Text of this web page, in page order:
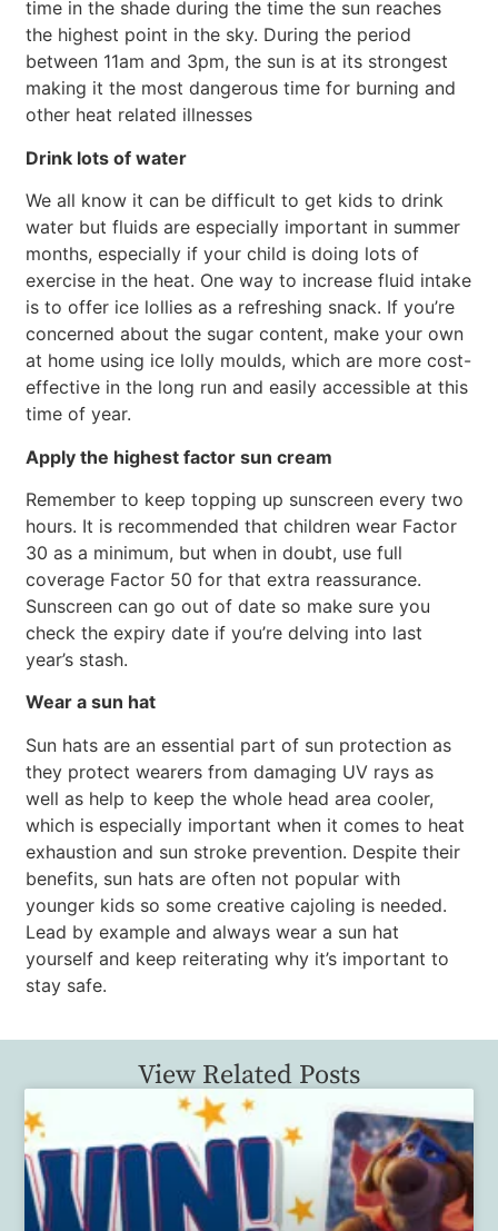
time in the shade during the time the sun reaches
the highest point in the sky. During the period
between 11am and 3pm, the sun is at its strongest
making it the most dangerous time for burning and
other heat related illnesses
Drink lots of water
We all know it can be difficult to get kids to drink
water but fluids are especially important in summer
months, especially if your child is doing lots of
exercise in the heat. One way to increase fluid intake
is to offer ice lollies as a refreshing snack. If you’re
concerned about the sugar content, make your own
at home using ice lolly moulds, which are more cost-
effective in the long run and easily accessible at this
time of year.
Apply the highest factor sun cream
Remember to keep topping up sunscreen every two
hours. It is recommended that children wear Factor
30 as a minimum, but when in doubt, use full
coverage Factor 50 for that extra reassurance.
Sunscreen can go out of date so make sure you
check the expiry date if you’re delving into last
year’s stash.
Wear a sun hat
Sun hats are an essential part of sun protection as
they protect wearers from damaging UV rays as
well as help to keep the whole head area cooler,
which is especially important when it comes to heat
exhaustion and sun stroke prevention. Despite their
benefits, sun hats are often not popular with
younger kids so some creative cajoling is needed.
Lead by example and always wear a sun hat
yourself and keep reiterating why it’s important to
stay safe.
View Related Posts